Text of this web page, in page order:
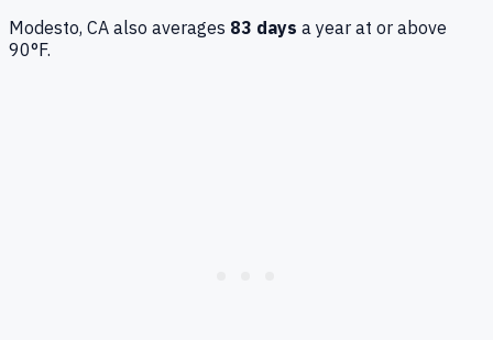
Modesto, CA also averages 83 days a year at or above
90°F.